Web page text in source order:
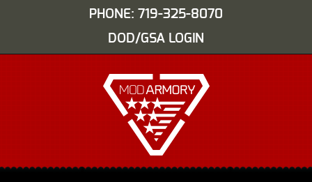
PHONE: 719-325-8070
DOD/GSA LOGIN